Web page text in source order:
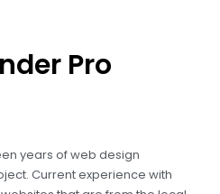
Pro
years of web design
Current experience with